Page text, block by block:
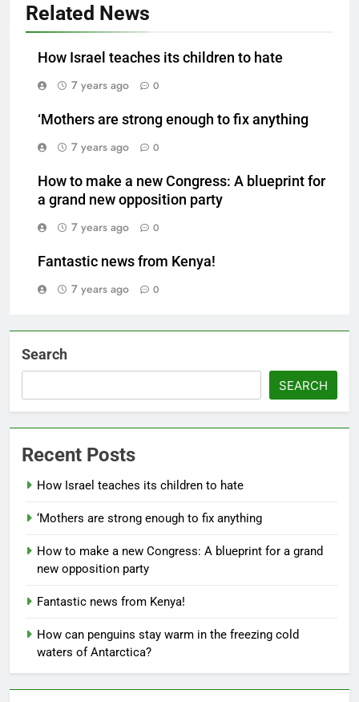
Related News
How Israel teaches its children to hate
7 years ago
0
‘Mothers are strong enough to fix anything
7 years ago
0
How to make a new Congress: A blueprint for
a grand new opposition party
7 years ago
0
Fantastic news from Kenya!
7 years ago
0
Search
SEARCH
Recent Posts
How Israel teaches its children to hate
‘Mothers are strong enough to fix anything
How to make a new Congress: A blueprint for a grand
new opposition party
Fantastic news from Kenya!
How can penguins stay warm in the freezing cold
waters of Antarctica?